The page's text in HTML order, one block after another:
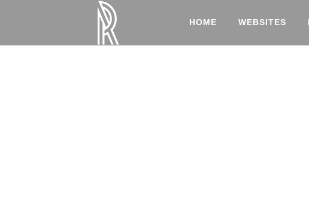
HOME WEBSITES